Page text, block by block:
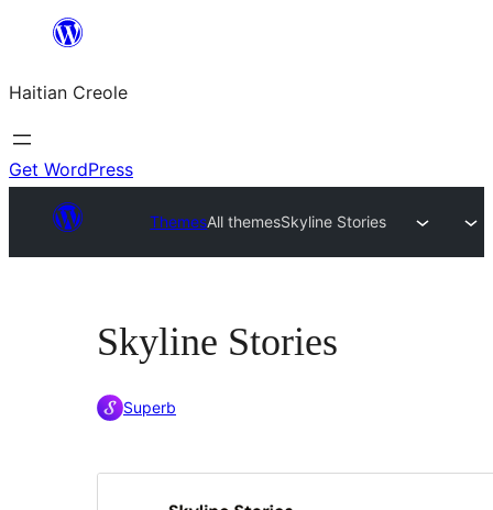
content
Haitian Creole
Get WordPress
ThemesAll themesSkyline Stories
Skyline Stories
Superb